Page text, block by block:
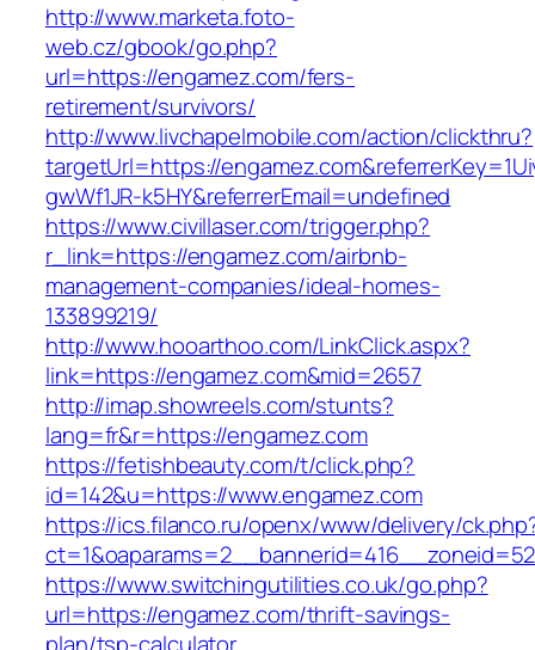
http://www.marketa.foto-
web.cz/gbook/go.php?
url=https://engamez.com/fers-
retirement/survivors/
http://www.livchapelmobile.com/action/clickthru?
targetUrl=https://
gwWf1JR-k5HY&referrerEmail=undefined
https://www.civillaser.com/trigger.php?
r_link=https://engamez.com/airbnb-
management-companies/ideal-homes-
133899219/
http://www.hooarthoo.com/LinkClick.aspx?
link=https://engamez.com&mid=2657
http://imap.showreels.com/stunts?
lang=fr&r=https://engamez.com
https://fetishbeauty.com/t/click.php?
id=142&u=https://www.engamez.com
https://ics.filanco.ru/openx/www/delivery/
https://www.switchingutilities.co.uk/go.php?
url=https://engamez.com/thrift-savings-